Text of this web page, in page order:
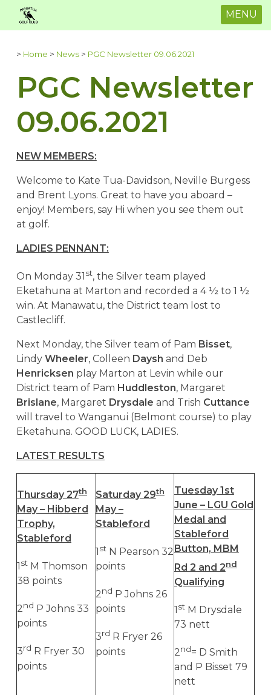
MENU
> Home > News > PGC Newsletter 09.06.2021
PGC Newsletter
09.06.2021
NEW MEMBERS:
Welcome to Kate Tua-Davidson, Neville Burgess
and Brent Lyons. Great to have you aboard –
enjoy! Members, say Hi when you see them out
at golf.
LADIES PENNANT:
On Monday 31 st, the Silver team played
Eketahuna at Marton and recorded a 4 ½ to 1 ½
win. At Manawatu, the District team lost to
Castlecliff.
Next Monday, the Silver team of Pam Bisset,
Lindy Wheeler, Colleen Daysh and Deb
Henricksen play Marton at Levin while our
District team of Pam Huddleston, Margaret
Brislane, Margaret Drysdale and Trish Cuttance
will travel to Wanganui (Belmont course) to play
Eketahuna. GOOD LUCK, LADIES.
LATEST RESULTS
Thursday 27th
May – Hibberd
Trophy,
Stableford
1stM Thomson
38 points
2nd P Johns 33
points
3rd R Fryer 30
points
Saturday 29th
May –
Stableford
1stN Pearson 32
points
2nd P Johns 26
points
3rd R Fryer 26
points
Tuesday 1st
June – LGU Gold
Medal and
Stableford
Button, MBM
Rd 2 and 2nd
Qualifying
1stM Drysdale
73 nett
2nd= D Smith
and P Bisset 79
nett